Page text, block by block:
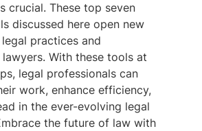
crucial. These top seven
discussed here open new
practices and
With these tools at
legal professionals can
work, enhance efficiency,
in the ever-evolving legal
the future of law with